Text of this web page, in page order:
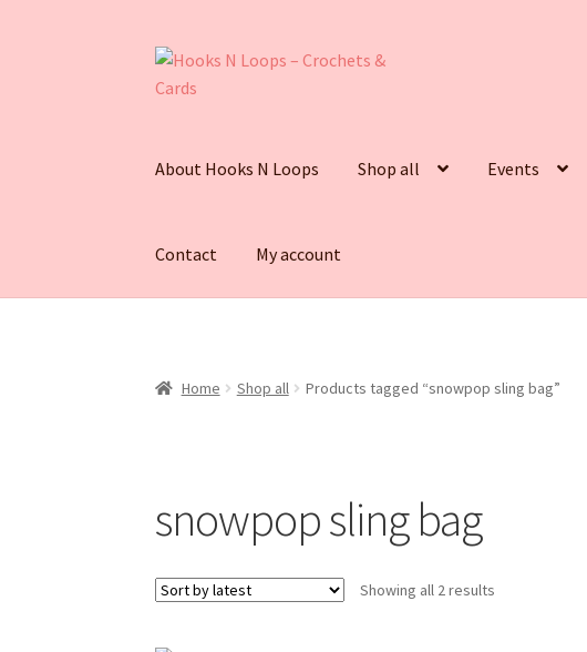
Skip
to
Skip
to
About Hooks N Loops Shop all Events
Contact My account
Home Shop all Products tagged “snowpop sling bag”
snowpop sling bag
Showing all 2 results